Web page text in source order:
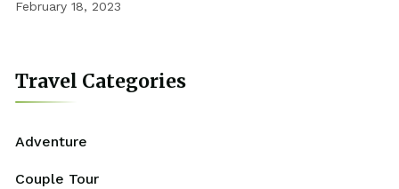
February 18, 2023
Travel Categories
Adventure
Couple Tour